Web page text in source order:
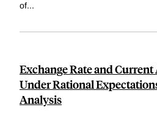
of...
Exchange Rate and
Under Rational
Analysis